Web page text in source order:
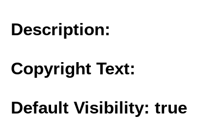
Description:
Copyright Text:
Default Visibility: true